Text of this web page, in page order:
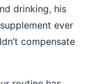
drinking, his
ever
compensate